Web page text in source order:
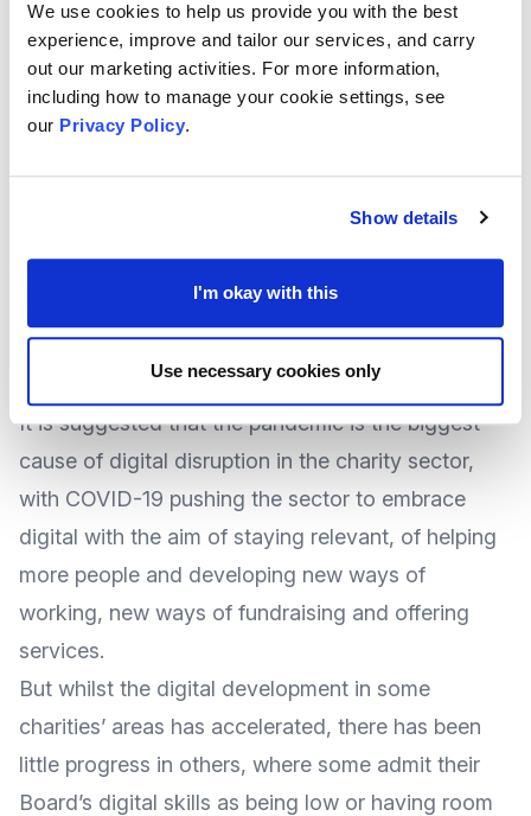
We use cookies to help us provide you with the best
experience, improve and tailor our services, and carry
out our marketing activities. For more information,
including how to manage your cookie settings, see
our Privacy Policy.
Show details
I'm okay with this
Use necessary cookies only
Reminding us the theme for this year’s Trustees’
Week is “Encouraging Different Perspectives”,
The Charity Commission’s article explores the
greater need for diversity within a charities Board,
Tackling Diversity to fix the Digital Skills gap
on Trustee Boards
It is suggested that the pandemic is the biggest
cause of digital disruption in the charity sector,
with COVID-19 pushing the sector to embrace
digital with the aim of staying relevant, of helping
more people and developing new ways of
working, new ways of fundraising and offering
services.
But whilst the digital development in some
charities’ areas has accelerated, there has been
little progress in others, where some admit their
Board’s digital skills as being low or having room